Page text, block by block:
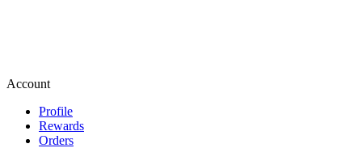
Account
Profile
Rewards
Orders